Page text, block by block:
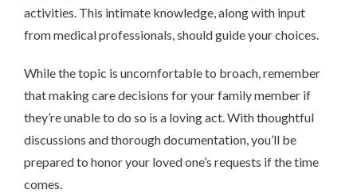
activities. This intimate knowledge, along with input
from medical professionals, should guide your choices.
While the topic is uncomfortable to broach, remember
that making care decisions for your family member if
they’re unable to do so is a loving act. With thoughtful
discussions and thorough documentation, you’ll be
prepared to honor your loved one’s requests if the time
comes.